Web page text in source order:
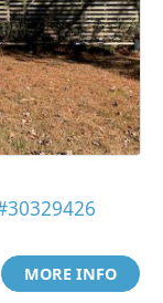
MORE INFO